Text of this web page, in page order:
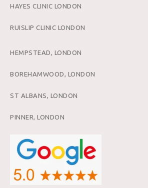
HAYES CLINIC LONDON
RUISLIP CLINIC LONDON
HEMPSTEAD, LONDON
BOREHAMWOOD, LONDON
ST ALBANS, LONDON
PINNER, LONDON